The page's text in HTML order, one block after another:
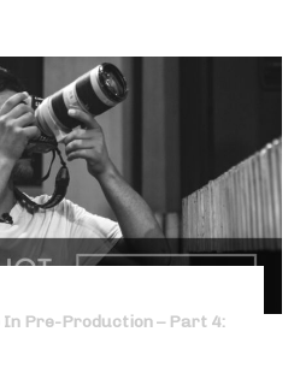
In Pre-Production – Part 4: